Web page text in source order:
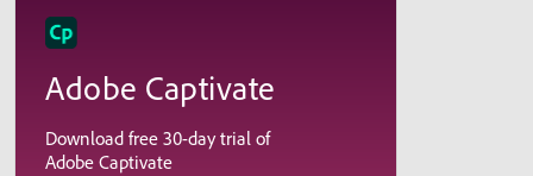
Adobe Captivate
Download free 30-day trial of
Adobe Captivate